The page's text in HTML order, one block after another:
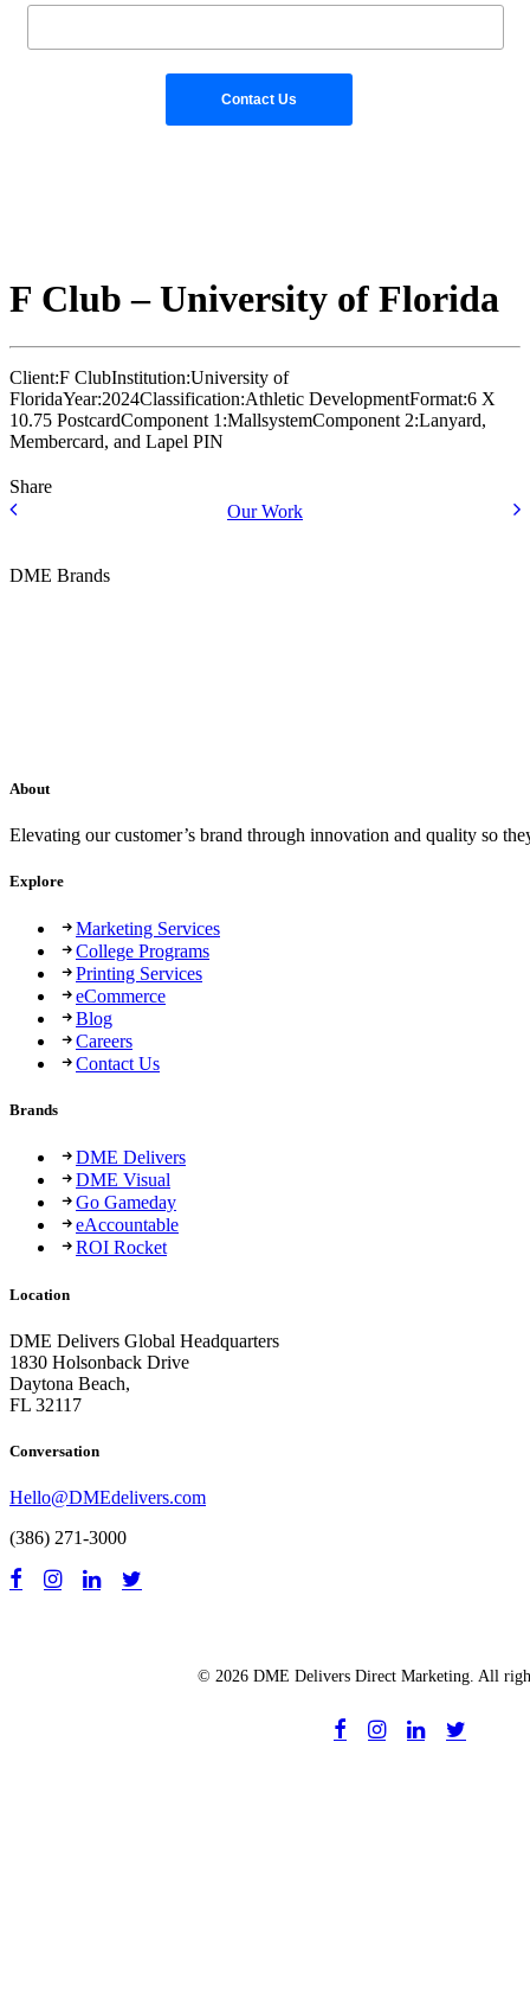
F Club – University of Florida
Client:F ClubInstitution:University of
FloridaYear:2024Classification:Athletic DevelopmentFormat:6 X
10.75 PostcardComponent 1:MallsystemComponent 2:Lanyard,
Membercard, and Lapel PIN
Share
Our Work
DME Brands
About
Elevating our customer’s brand through innovation and quality so
Explore
Marketing Services
College Programs
Printing Services
eCommerce
Blog
Careers
Contact Us
Brands
DME Delivers
DME Visual
Go Gameday
eAccountable
ROI Rocket
Location
DME Delivers Global Headquarters
1830 Holsonback Drive
Daytona Beach,
FL 32117
Conversation
Hello@DMEdelivers.com
(386) 271-3000
© 2026 DME Delivers Direct Marketing. All